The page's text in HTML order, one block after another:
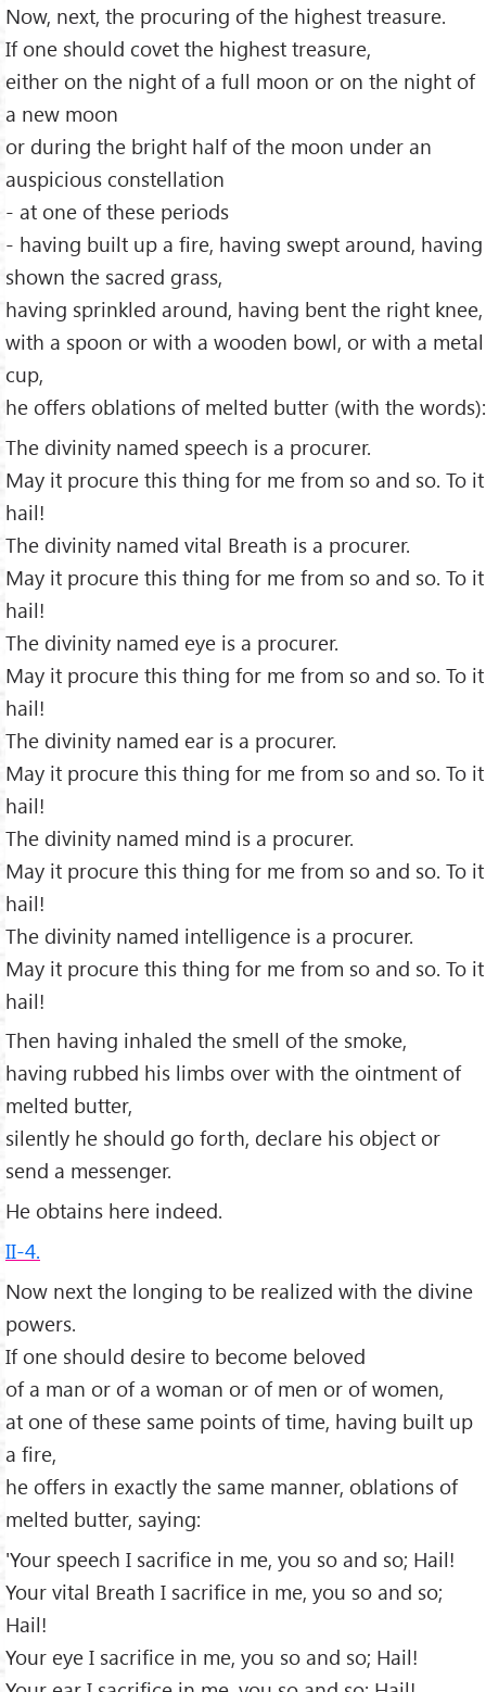
Now, next, the procuring of the highest treasure.
If one should covet the highest treasure,
either on the night of a full moon or on the night of
a new moon
or during the bright half of the moon under an
auspicious constellation
- at one of these periods
- having built up a fire, having swept around, having
shown the sacred grass,
having sprinkled around, having bent the right knee,
with a spoon or with a wooden bowl, or with a metal
cup,
he offers oblations of melted butter (with the words):
The divinity named speech is a procurer.
May it procure this thing for me from so and so. To it
hail!
The divinity named vital Breath is a procurer.
May it procure this thing for me from so and so. To it
hail!
The divinity named eye is a procurer.
May it procure this thing for me from so and so. To it
hail!
The divinity named ear is a procurer.
May it procure this thing for me from so and so. To it
hail!
The divinity named mind is a procurer.
May it procure this thing for me from so and so. To it
hail!
The divinity named intelligence is a procurer.
May it procure this thing for me from so and so. To it
hail!
Then having inhaled the smell of the smoke,
having rubbed his limbs over with the ointment of
melted butter,
silently he should go forth, declare his object or
send a messenger.
He obtains here indeed.
II-4.
Now next the longing to be realized with the divine
powers.
If one should desire to become beloved
of a man or of a woman or of men or of women,
at one of these same points of time, having built up
a fire,
he offers in exactly the same manner, oblations of
melted butter, saying:
'Your speech I sacrifice in me, you so and so; Hail!
Your vital Breath I sacrifice in me, you so and so;
Hail!
Your eye I sacrifice in me, you so and so; Hail!